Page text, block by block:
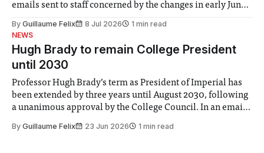
emails sent to staff concerned by the changes in early June,
identified a need to improve “value for money” and
By Guillaume Felix 8 Jul 2026
1 min read
NEWS
Hugh Brady to remain College President
until 2030
Professor Hugh Brady’s term as President of Imperial has
been extended by three years until August 2030, following
a unanimous approval by the College Council. In an email
Search Committee commissioned in February found
By Guillaume Felix 23 Jun 2026 1 min read